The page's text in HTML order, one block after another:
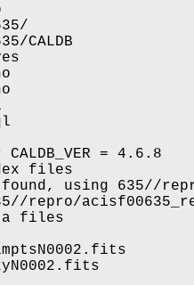
CALDB
= 4.6.8
files
using 635//
repro/
files